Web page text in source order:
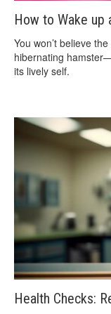
How to Wake up
You won’t believe
hibernating
its lively self.
Health Checks: